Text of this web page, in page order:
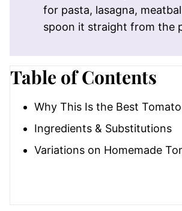
for pasta, lasagna,
spoon it straight from the
Table of Contents
Why This Is the Best
Ingredients & Substitutions
Variations on Homemade